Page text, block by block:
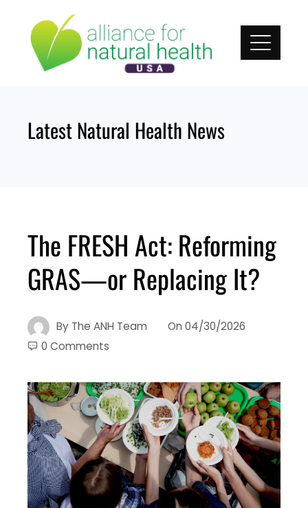
content
Latest Natural Health News
The FRESH Act: Reforming
GRAS—or Replacing It?
By The ANH Team On 04/30/2026
0 Comments